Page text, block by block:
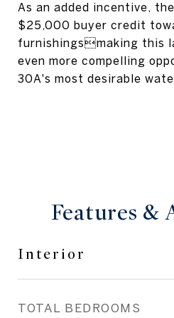
As an added incentive,
$25,000 buyer credit
furnishingsmaking this
even more compelling
30A's most desirable
Features &
Interior
TOTAL BEDROOMS